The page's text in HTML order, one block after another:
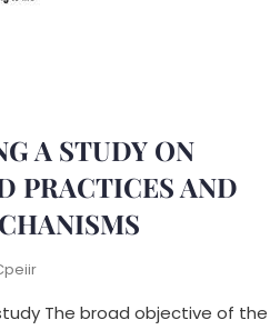
A STUDY ON
PRACTICES AND
The broad objective of the